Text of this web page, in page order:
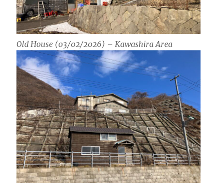
Old House (03/02/2026) – Kawashira Area